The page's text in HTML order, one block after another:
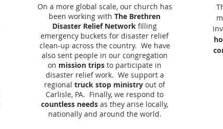
On a more global scale, our church has
been working with The Brethren
Disaster Relief Network filling
emergency buckets for disaster relief
clean-up across the country. We have
also sent people in our congregation
on mission trips to participate in
disaster relief work. We support a
regional truck stop ministry out of
Carlisle, PA. Finally, we respond to
countless needs as they arise locally,
nationally and around the world.